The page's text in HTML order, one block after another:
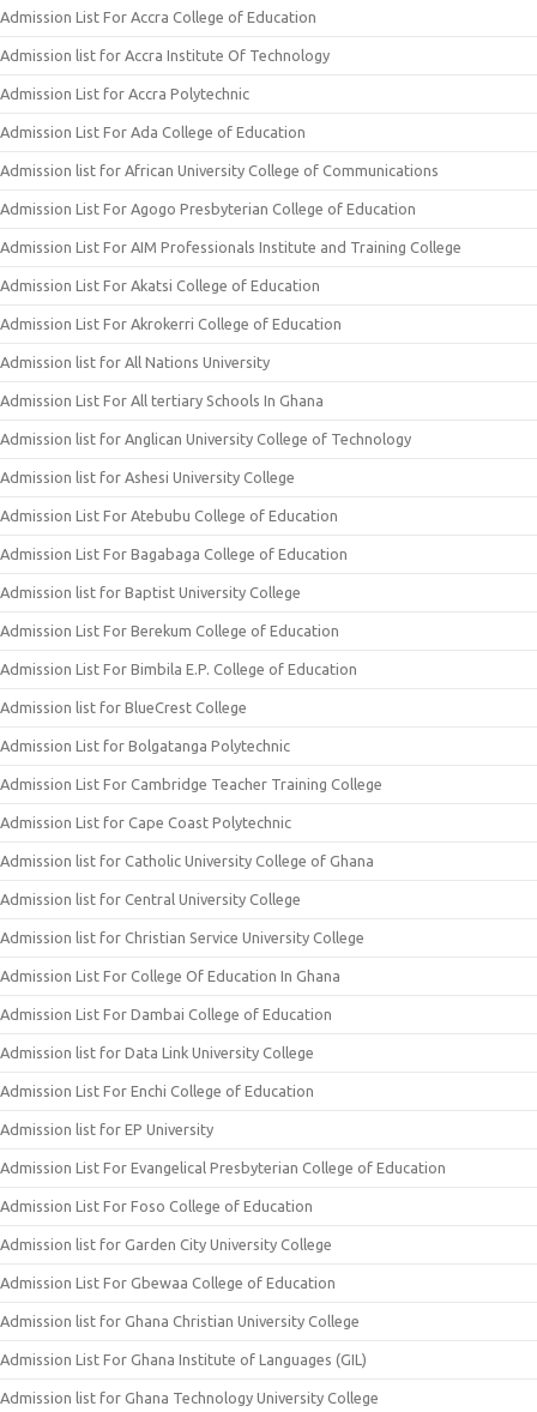
Admission List For Accra College of Education
Admission list for Accra Institute Of Technology
Admission List for Accra Polytechnic
Admission List For Ada College of Education
Admission list for African University College of Communications
Admission List For Agogo Presbyterian College of Education
Admission List For AIM Professionals Institute and Training College
Admission List For Akatsi College of Education
Admission List For Akrokerri College of Education
Admission list for All Nations University
Admission List For All tertiary Schools In Ghana
Admission list for Anglican University College of Technology
Admission list for Ashesi University College
Admission List For Atebubu College of Education
Admission List For Bagabaga College of Education
Admission list for Baptist University College
Admission List For Berekum College of Education
Admission List For Bimbila E.P. College of Education
Admission list for BlueCrest College
Admission List for Bolgatanga Polytechnic
Admission List For Cambridge Teacher Training College
Admission List for Cape Coast Polytechnic
Admission list for Catholic University College of Ghana
Admission list for Central University College
Admission list for Christian Service University College
Admission List For College Of Education In Ghana
Admission List For Dambai College of Education
Admission list for Data Link University College
Admission List For Enchi College of Education
Admission list for EP University
Admission List For Evangelical Presbyterian College of Education
Admission List For Foso College of Education
Admission list for Garden City University College
Admission List For Gbewaa College of Education
Admission list for Ghana Christian University College
Admission List For Ghana Institute of Languages (GIL)
Admission list for Ghana Technology University College